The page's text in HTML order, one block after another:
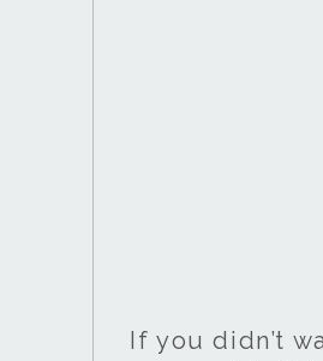
If you didn’t